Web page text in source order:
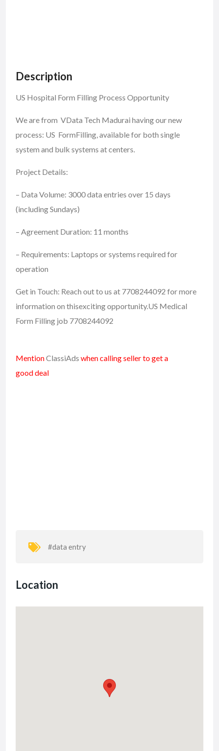
Description
US Hospital Form Filling Process Opportunity
We are from VData Tech Madurai having our new
process: US FormFilling, available for both single
system and bulk systems at centers.
Project Details:
– Data Volume: 3000 data entries over 15 days
(including Sundays)
– Agreement Duration: 11 months
– Requirements: Laptops or systems required for
operation
Get in Touch: Reach out to us at 7708244092 for more
information on thisexciting opportunity.US Medical
Form Filling job 7708244092
MentionClassiAds when calling seller to get a
good deal
#data entry
Location